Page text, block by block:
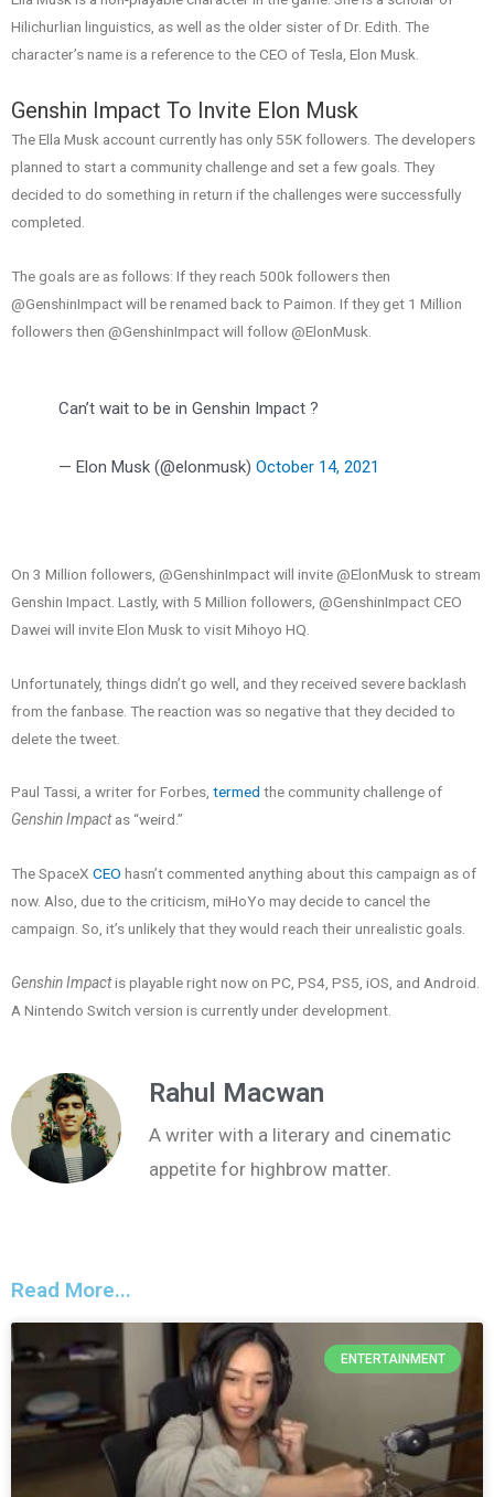
Hilichurlian linguistics, as well as the older sister of Dr. Edith. The
character’s name is a reference to the CEO of Tesla, Elon Musk.
Genshin Impact To Invite Elon Musk
The Ella Musk account currently has only 55K followers. The developers
planned to start a community challenge and set a few goals. They
decided to do something in return if the challenges were successfully
completed.
The goals are as follows: If they reach 500k followers then
@GenshinImpact will be renamed back to Paimon. If they get 1 Million
followers then @GenshinImpact will follow @ElonMusk.
Can’t wait to be in Genshin Impact ?
— Elon Musk (@elonmusk) October 14, 2021
On 3 Million followers, @GenshinImpact will invite @ElonMusk to stream
Genshin Impact. Lastly, with 5 Million followers, @GenshinImpact CEO
Dawei will invite Elon Musk to visit Mihoyo HQ.
Unfortunately, things didn’t go well, and they received severe backlash
from the fanbase. The reaction was so negative that they decided to
delete the tweet.
Paul Tassi, a writer for Forbes, termed the community challenge of
Genshin Impactas “weird.”
The SpaceX CEO hasn’t commented anything about this campaign as of
now. Also, due to the criticism, miHoYo may decide to cancel the
campaign. So, it’s unlikely that they would reach their unrealistic goals.
Genshin Impactis playable right now on PC, PS4, PS5, iOS, and Android.
A Nintendo Switch version is currently under development.
Rahul Macwan
A writer with a literary and cinematic
appetite for highbrow matter.
Read More...
ENTERTAINMENT